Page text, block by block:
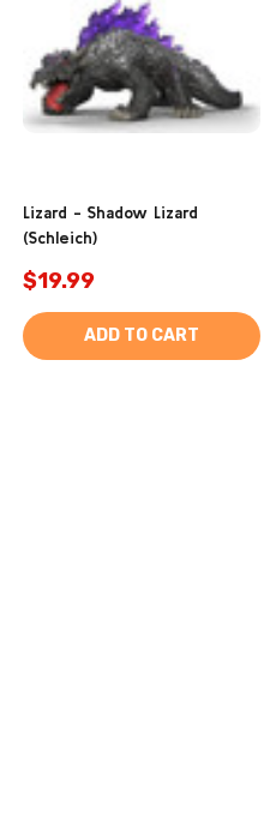
Lizard - Shadow Lizard
(Schleich)
$19.99
ADD TO CART